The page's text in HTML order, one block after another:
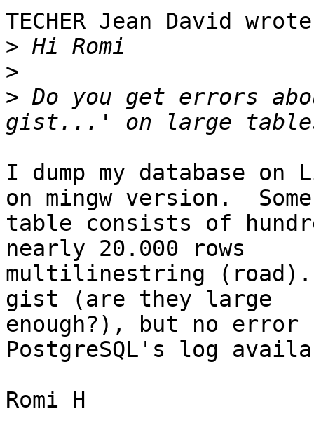
TECHER Jean David
>
>
> Do you get errors
I dump my database on
on mingw version.
table consists of
nearly 20.000 rows
multilinestring (road).
gist (are they large
enough?), but no error
PostgreSQL's log
Romi H